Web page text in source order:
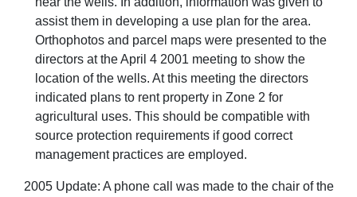
assist them in developing a use plan for the area.
Orthophotos and parcel maps were presented to the
directors at the April 4 2001 meeting to show the
location of the wells. At this meeting the directors
indicated plans to rent property in Zone 2 for
agricultural uses. This should be compatible with
source protection requirements if good correct
management practices are employed.
2005 Update: A phone call was made to the chair of the